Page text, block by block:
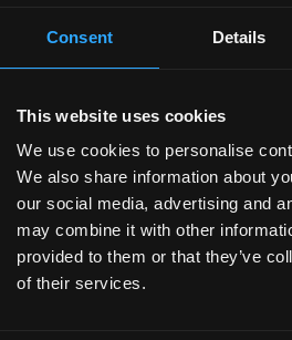
Consent Details
This website uses cookies
We use cookies to personalise
We also share information about
our social media, advertising and
may combine it with other
provided to them or that they’ve
of their services.